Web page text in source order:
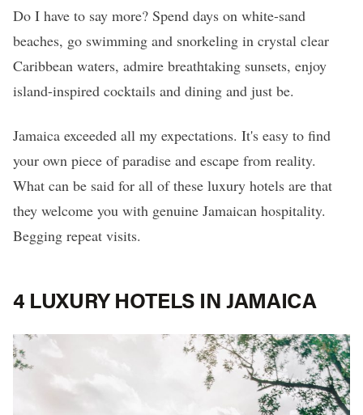
Do I have to say more? Spend days on white-sand
beaches, go swimming and snorkeling in crystal clear
Caribbean waters, admire breathtaking sunsets, enjoy
island-inspired cocktails and dining and just be.
Jamaica exceeded all my expectations. It's easy to find
your own piece of paradise and escape from reality.
What can be said for all of these luxury hotels are that
they welcome you with genuine Jamaican hospitality.
Begging repeat visits.
4 LUXURY HOTELS IN JAMAICA